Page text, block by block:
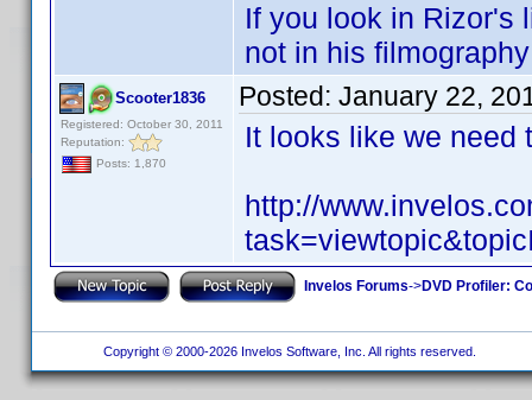
If you look in Rizor's
not in his
Scooter1836
Registered: October 30, 2011
Reputation:
Posts: 1,870
Posted: January 22,
It looks like we need
http://
Invelos Forums->DVD Profiler:
Copyright © 2000-2026 Invelos Software, Inc. All rights reserved.